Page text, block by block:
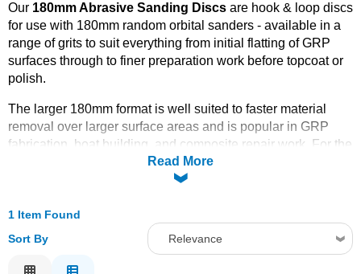
Foam & Core Materials
Tools
Solvents
Adhesives & Tapes
Paints & Boatcare
Mould Prep
Our 180mm Abrasive Sanding Discs are hook & loop discs
for use with 180mm random orbital sanders - available in a
range of grits to suit everything from initial flatting of GRP
surfaces through to finer preparation work before topcoat or
polish.
The larger 180mm format is well suited to faster material
removal over larger surface areas and is popular in GRP
fabrication, boat building, and composite repair work. For the
smaller and more commonly used 125mm and 150mm disc
Indasa 125mmand
Fibreglass.
Read More
1 Item Found
Sort By
Relevance